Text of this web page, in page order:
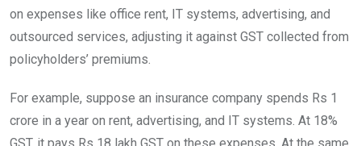
on expenses like office rent, IT systems, advertising, and
outsourced services, adjusting it against GST collected from
policyholders’ premiums.
For example, suppose an insurance company spends Rs 1
crore in a year on rent, advertising, and IT systems. At 18%